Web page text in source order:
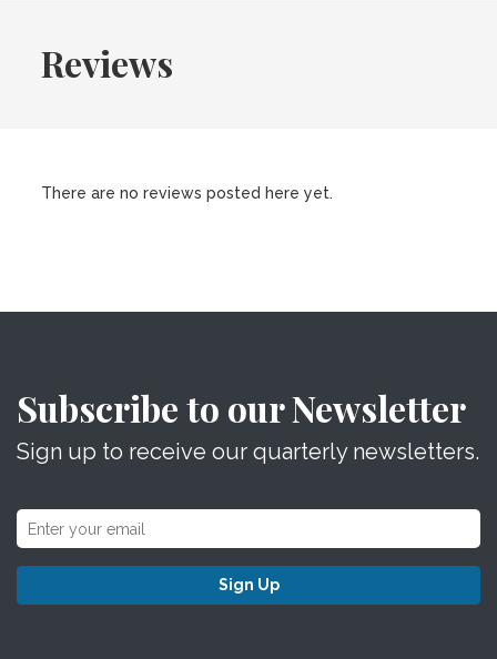
Reviews
There are no reviews posted here yet.
Subscribe to our Newsletter
Sign up to receive our quarterly newsletters.
Sign Up